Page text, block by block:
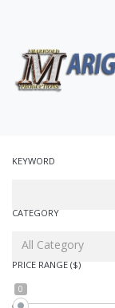
KEYWORD
CATEGORY
All Category
PRICE RANGE ($)
0